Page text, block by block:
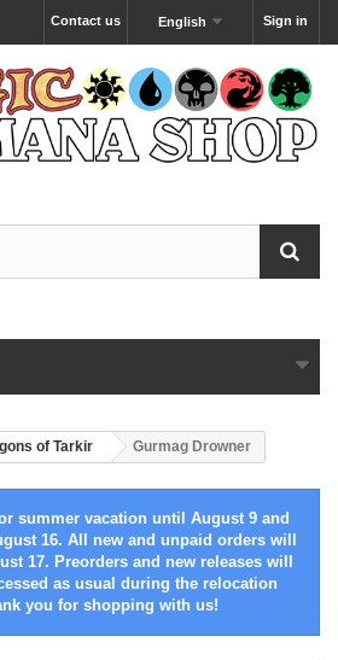
Sign in
English
Contact us
of Tarkir Gurmag Drowner
summer vacation until August 9 and
16. All new and unpaid orders will
17. Preorders and new releases will
as usual during the relocation
you for shopping with us!